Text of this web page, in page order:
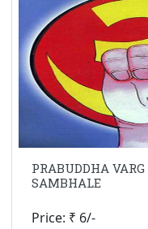
PRABUDDHA
SAMBHALE
Price: ₹ 6/-